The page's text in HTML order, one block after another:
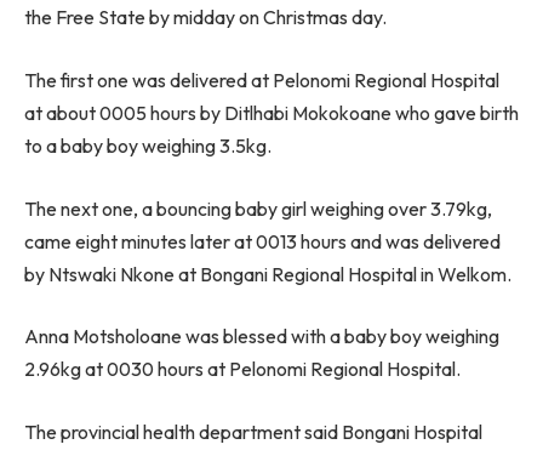
the Free State by midday on Christmas day.
The first one was delivered at Pelonomi Regional Hospital
at about 0005 hours by Ditlhabi Mokokoane who gave birth
to a baby boy weighing 3.5kg.
The next one, a bouncing baby girl weighing over 3.79kg,
came eight minutes later at 0013 hours and was delivered
by Ntswaki Nkone at Bongani Regional Hospital in Welkom.
Anna Motsholoane was blessed with a baby boy weighing
2.96kg at 0030 hours at Pelonomi Regional Hospital.
The provincial health department said Bongani Hospital